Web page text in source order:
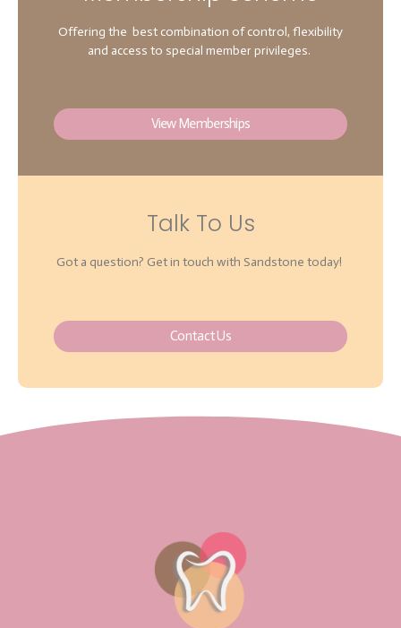
Offering the best combination of control, flexibility
and access to special member privileges.
View Memberships
Talk To Us
Got a question? Get in touch with Sandstone today!
Contact Us